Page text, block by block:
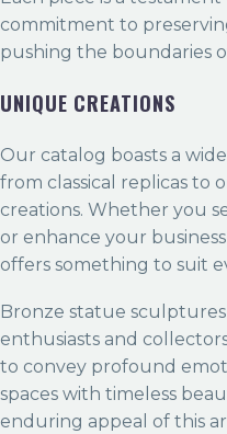
commitment to
pushing the boundaries
UNIQUE CREATIONS
Our catalog boasts a
from classical replicas to
creations. Whether you
or enhance your
offers something to suit
Bronze statue
enthusiasts and
to convey profound
spaces with timeless
enduring appeal of this